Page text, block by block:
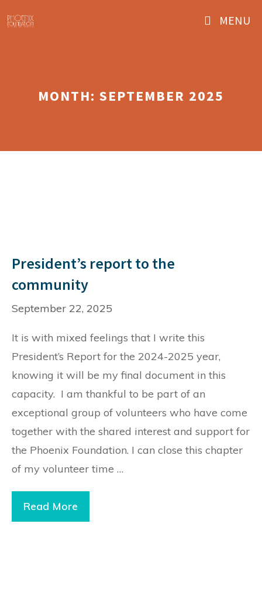
to
MENU
MONTH: SEPTEMBER 2025
President’s report to the
community
September 22, 2025
It is with mixed feelings that I write this
President’s Report for the 2024-2025 year,
knowing it will be my final document in this
capacity. I am thankful to be part of an
exceptional group of volunteers who have come
together with the shared interest and support for
the Phoenix Foundation. I can close this chapter
of my volunteer time …
Read More
report